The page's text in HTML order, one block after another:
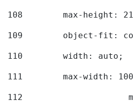
108
max-height:
109
object-fit:
110
        width: auto;
111
max-width:
112